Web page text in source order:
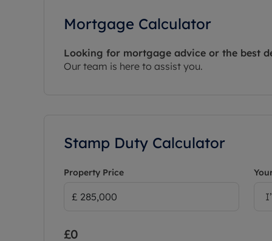
Mortgage Calculator
Looking for mortgage advice or the best
Our team is here to assist you.
Stamp Duty Calculator
Property Price
£0